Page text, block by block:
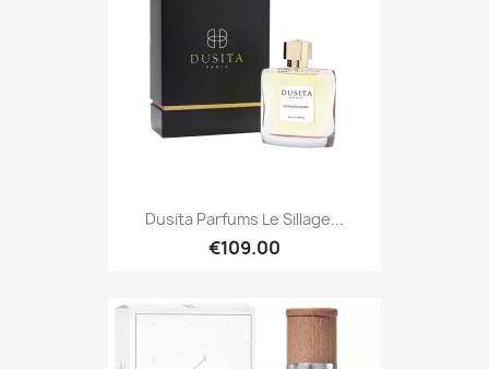
Dusita Parfums Le Sillage...
€109.00